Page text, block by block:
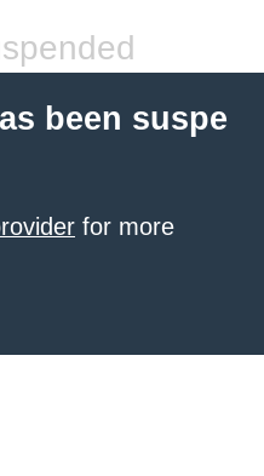
been suspe
for more